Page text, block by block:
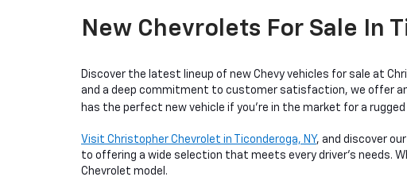
New Chevrolets For Sale In
Discover the latest lineup of new Chevy vehicles for sale at
and a deep commitment to customer satisfaction, we offer
has the perfect new vehicle if you're in the market for a
Visit Christopher Chevrolet in Ticonderoga, NY, and discover
to offering a wide selection that meets every driver's needs.
Chevrolet model.